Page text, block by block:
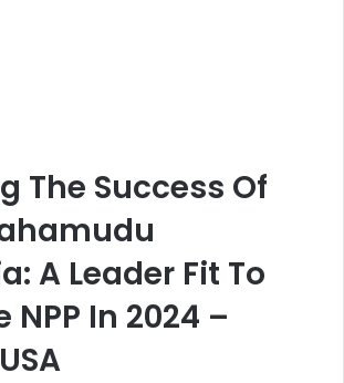
The Success Of
A Leader Fit To
NPP In 2024 –